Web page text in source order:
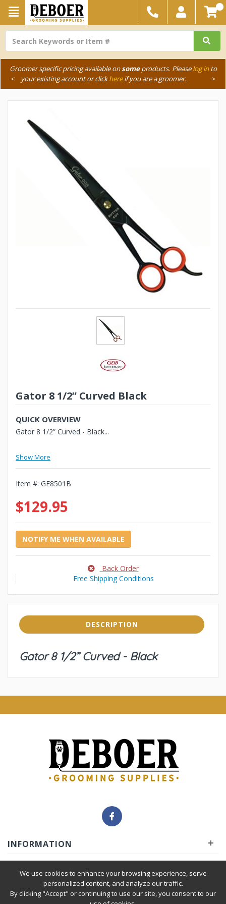
Groomer specific pricing available onsomeproducts. Pleaselog into
your existing account or clickhereif you are a groomer.
< >
Gator 8 1/2” Curved Black
QUICK OVERVIEW
Gator 8 1/2” Curved - Black...
Show More
Item #: GE8501B
$129.95
NOTIFY ME WHEN AVAILABLE
Back Order
Free Shipping Conditions
DESCRIPTION
Gator 8 1/2” Curved - Black
INFORMATION +
INSIDER
SERVICE +
We use cookies to enhance your browsing experience, serve
personalized content, and analyze our traffic.
By clicking "Accept" or continuing to use our site, you consent to our